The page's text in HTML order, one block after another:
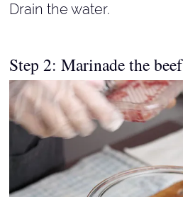
Drain the water.
Step 2: Marinade the beef